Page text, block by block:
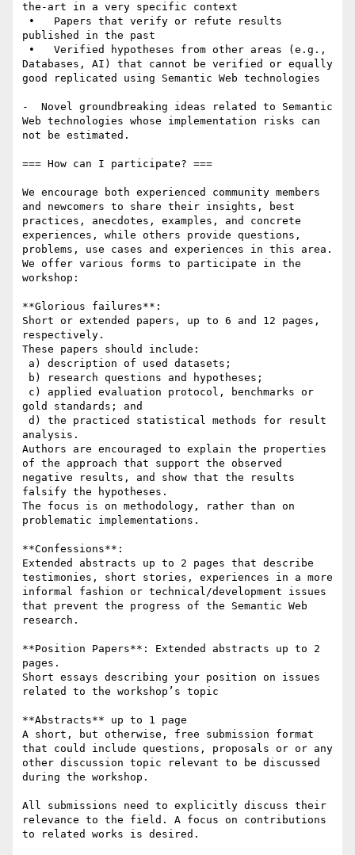
the-art in a very specific context
published in the past
Databases, AI) that cannot be verified or equally
good replicated using Semantic Web technologies
-  Novel groundbreaking ideas related to Semantic
Web technologies whose implementation risks can
not be estimated.
=== How can I participate? ===
We encourage both experienced community members
and newcomers to share their insights, best
practices, anecdotes, examples, and concrete
experiences, while others provide questions,
problems, use cases and experiences in this area.
We offer various forms to participate in the
workshop:
**Glorious failures**:
Short or extended papers, up to 6 and 12 pages,
respectively.
These papers should include:
gold standards; and
analysis.
Authors are encouraged to explain the properties
of the approach that support the observed
negative results, and show that the results
falsify the hypotheses.
The focus is on methodology, rather than on
problematic implementations.
**Confessions**:
Extended abstracts up to 2 pages that describe
testimonies, short stories, experiences in a more
informal fashion or technical/development issues
that prevent the progress of the Semantic Web
research.
**Position Papers**: Extended abstracts up to 2
pages.
Short essays describing your position on issues
related to the workshop’s topic
**Abstracts** up to 1 page
A short, but otherwise, free submission format
that could include questions, proposals or or any
other discussion topic relevant to be discussed
during the workshop.
All submissions need to explicitly discuss their
relevance to the field. A focus on contributions
to related works is desired.